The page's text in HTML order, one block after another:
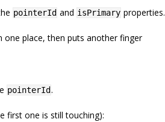
pointerId and isPrimary properties.
one place, then puts another finger
pointerId.
first one is still touching):